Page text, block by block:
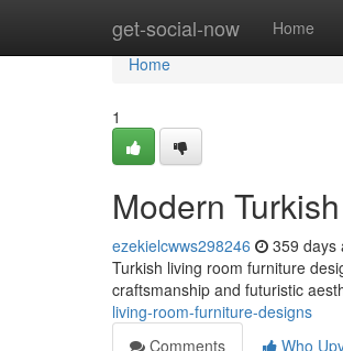
get-social-now Home
Home
Home
1
Modern
ezekielcwws298246 359 days
Turkish living room furniture
craftsmanship and futuristic
living-room-furniture-designs
Comments
Who